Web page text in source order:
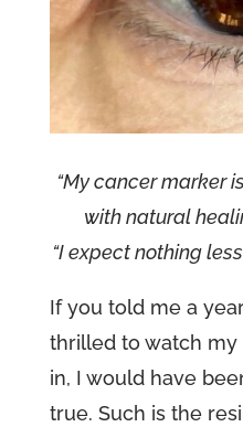
“My cancer marker
with natural
“I expect nothing
If you told me a
thrilled to watch my
in, I would have
true. Such is the